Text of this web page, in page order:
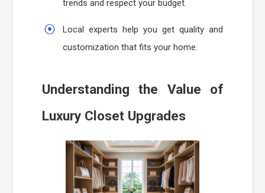
trends and respect your budget.
Local experts help you get quality and
customization that fits your home.
Understanding the Value of
Luxury Closet Upgrades